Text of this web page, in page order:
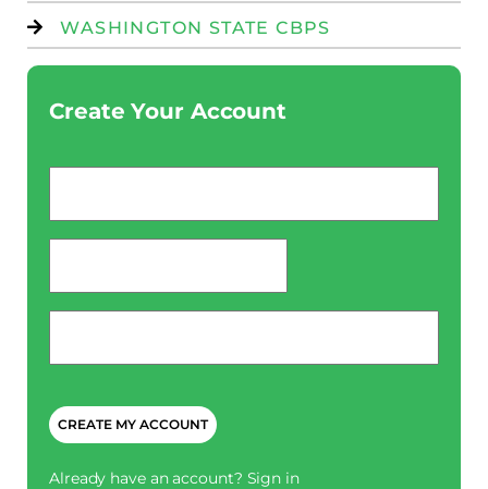
WASHINGTON STATE CBPS
Create Your Account
Already have an account? Sign in